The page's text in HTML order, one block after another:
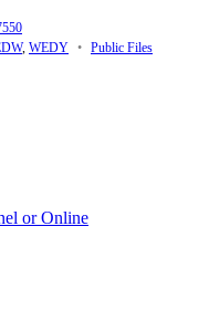
, WEDY • Public Files
or Online